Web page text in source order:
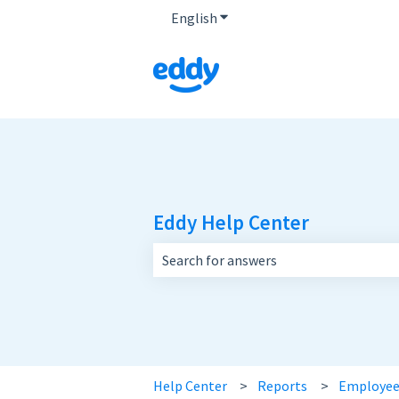
English Show submenu for
Eddy Help Center
Help Center Reports